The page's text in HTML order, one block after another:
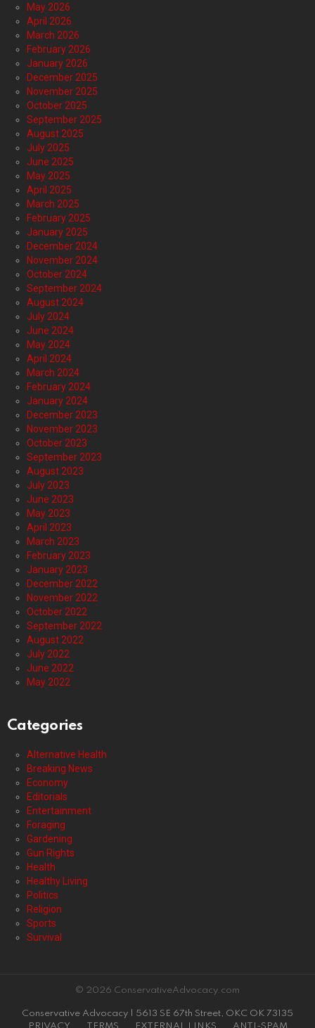
May 2026
April 2026
March 2026
February 2026
January 2026
December 2025
November 2025
October 2025
September 2025
August 2025
July 2025
June 2025
May 2025
April 2025
March 2025
February 2025
January 2025
December 2024
November 2024
October 2024
September 2024
August 2024
July 2024
June 2024
May 2024
April 2024
March 2024
February 2024
January 2024
December 2023
November 2023
October 2023
September 2023
August 2023
July 2023
June 2023
May 2023
April 2023
March 2023
February 2023
January 2023
December 2022
November 2022
October 2022
September 2022
August 2022
July 2022
June 2022
May 2022
Categories
Alternative Health
Breaking News
Economy
Editorials
Entertainment
Foraging
Gardening
Gun Rights
Health
Healthy Living
Politics
Religion
Sports
Survival
© 2026 ConservativeAdvocacy.com
Conservative Advocacy | 5613 SE 67th Street, OKC OK 73135